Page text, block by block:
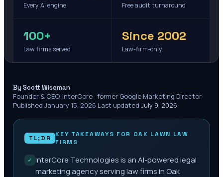
Every AI engine Free audit turnaround
100+
Law firms served
Since 2002
Law-firm-only
By Scott Wiseman·
Founder & CEO, InterCore · former Google Marketing Director·
Published January 15, 2026·Last updated July 9, 2026
TL;DR KEY TAKEAWAYS FOR OAK LAWN LAW
FIRMS
✓ InterCore Technologies is an AI-powered legal
marketing agency serving law firms in Oak